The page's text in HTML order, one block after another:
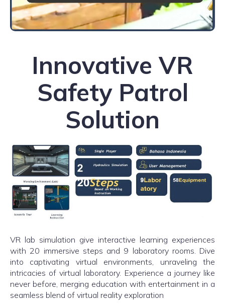
Innovative VR
Safety Patrol
Solution
VR lab simulation give interactive learning experiences
with 20 immersive steps and 9 laboratory rooms. Dive
into captivating virtual environments, unraveling the
intricacies of virtual laboratory. Experience a journey like
never before, merging education with entertainment in a
seamless blend of virtual reality exploration